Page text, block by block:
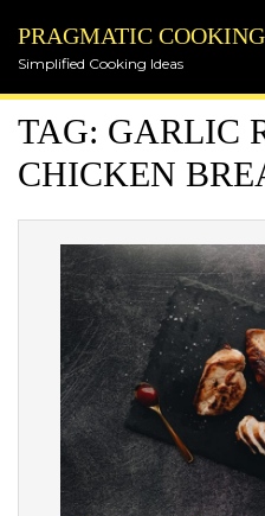
content
PRAGMATIC COOKING
Simplified Cooking Ideas
TAG: GARLIC
CHICKEN